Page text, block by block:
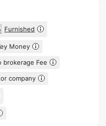
Furnished
Money
brokerage Fee
company